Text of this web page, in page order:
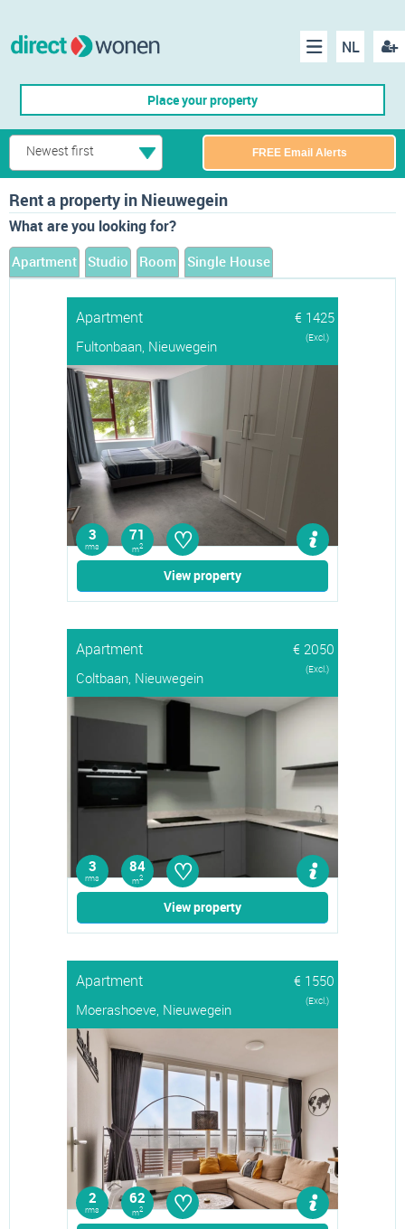
NL
Menu
Place your property
Newest first FREE Email Alerts
Rent a property in Nieuwegein
What are you looking for?
Apartment Studio Room Single House
Apartment
€ 1425
Fultonbaan, Nieuwegein
(Excl.)
3
rms
71
m2 ♡
View property
Apartment
€ 2050
Coltbaan, Nieuwegein
(Excl.)
3
rms
84
m2 ♡
View property
Apartment
€ 1550
Moerashoeve, Nieuwegein
(Excl.)
2
rms
62
m2 ♡